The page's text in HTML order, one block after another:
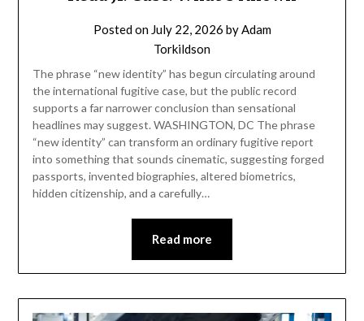
Posted on July 22, 2026 byAdam
Torkildson
The phrase “new identity” has begun circulating around
the international fugitive case, but the public record
supports a far narrower conclusion than sensational
headlines may suggest. WASHINGTON, DC The phrase
“new identity” can transform an ordinary fugitive report
into something that sounds cinematic, suggesting forged
passports, invented biographies, altered biometrics,
hidden citizenship, and a carefully…
Read more